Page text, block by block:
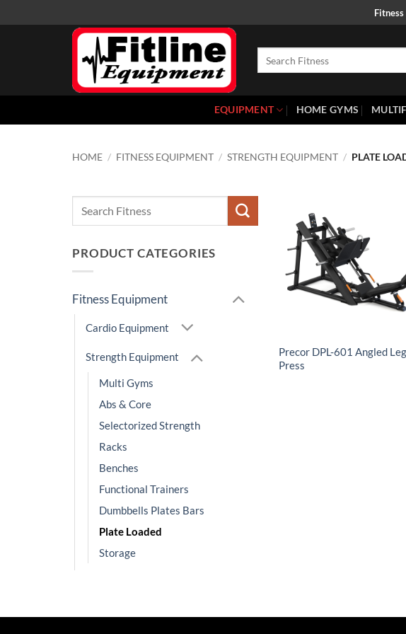
to
for:
EQUIPMENT HOME GYMS
HOME / FITNESS EQUIPMENT / STRENGTH EQUIPMENT / PLATE
PRODUCT CATEGORIES
Fitness Equipment
Cardio Equipment
Strength Equipment
Multi Gyms
Abs & Core
Selectorized Strength
Racks
Benches
Functional Trainers
Dumbbells Plates Bars
Plate Loaded
Storage
Precor DPL-601 Angled Leg
Press